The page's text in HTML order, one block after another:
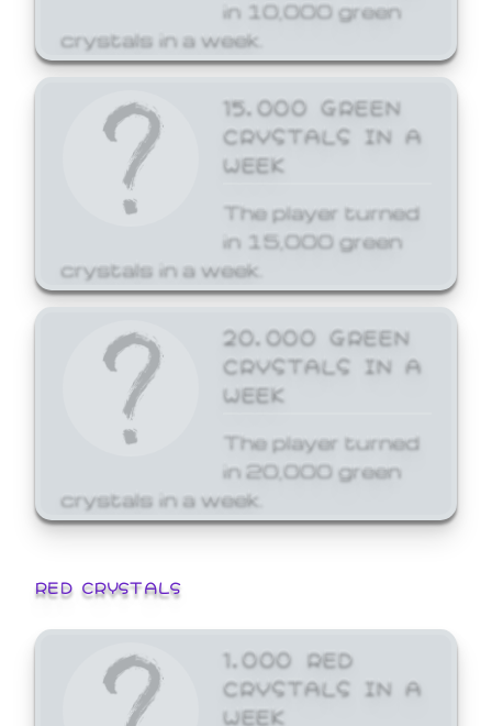
in 10,000 green
crystals in a week.
15,000 GREEN
CRYSTALS IN A
WEEK
The player turned
in 15,000 green
crystals in a week.
20,000 GREEN
CRYSTALS IN A
WEEK
The player turned
in 20,000 green
crystals in a week.
RED CRYSTALS
1,000 RED
CRYSTALS IN A
WEEK